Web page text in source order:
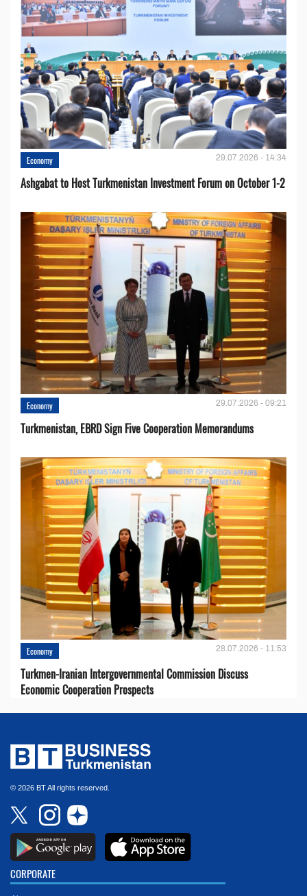
Economy 29.07.2026 - 14:34
Ashgabat to Host Turkmenistan Investment Forum on October 1-2
Economy 29.07.2026 - 09:21
Turkmenistan, EBRD Sign Five Cooperation Memorandums
Economy 28.07.2026 - 11:53
Turkmen-Iranian Intergovernmental Commission Discuss
Economic Cooperation Prospects
© 2026 BT All rights reserved.
CORPORATE